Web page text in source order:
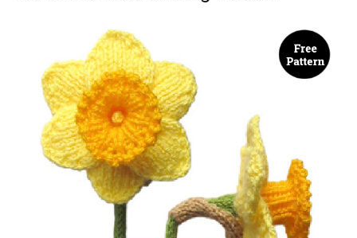
Knitting
–
Knitting
Patterns